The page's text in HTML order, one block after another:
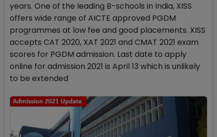
years. One of the leading B-schools in India, XISS
offers wide range of AICTE approved PGDM
programmes at low fee and good placements. XISS
accepts CAT 2020, XAT 2021 and CMAT 2021 exam
scores for PGDM admission. Last date to apply
online for admission 2021 is April 13 which is unlikely
to be extended